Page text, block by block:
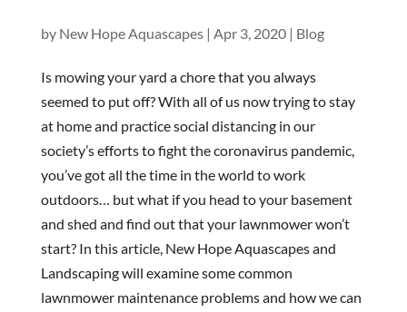
by New Hope Aquascapes| Apr 3, 2020| Blog
Is mowing your yard a chore that you always
seemed to put off? With all of us now trying to stay
at home and practice social distancing in our
society’s efforts to fight the coronavirus pandemic,
you’ve got all the time in the world to work
outdoors… but what if you head to your basement
and shed and find out that your lawnmower won’t
start? In this article, New Hope Aquascapes and
Landscaping will examine some common
lawnmower maintenance problems and how we can